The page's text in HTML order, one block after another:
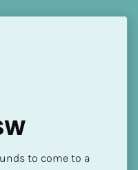
to come to a